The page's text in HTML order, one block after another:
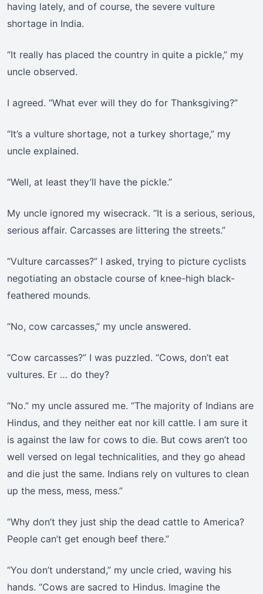
having lately, and of course, the severe vulture
shortage in India.
“It really has placed the country in quite a pickle,” my
uncle observed.
I agreed. “What ever will they do for Thanksgiving?”
“It’s a vulture shortage, not a turkey shortage,” my
uncle explained.
“Well, at least they’ll have the pickle.”
My uncle ignored my wisecrack. “It is a serious, serious,
serious affair. Carcasses are littering the streets.”
“Vulture carcasses?” I asked, trying to picture cyclists
negotiating an obstacle course of knee-high black-
feathered mounds.
“No, cow carcasses,” my uncle answered.
“Cow carcasses?” I was puzzled. “Cows, don’t eat
vultures. Er … do they?
“No.” my uncle assured me. “The majority of Indians are
Hindus, and they neither eat nor kill cattle. I am sure it
is against the law for cows to die. But cows aren’t too
well versed on legal technicalities, and they go ahead
and die just the same. Indians rely on vultures to clean
up the mess, mess, mess.”
“Why don’t they just ship the dead cattle to America?
People can’t get enough beef there.”
“You don’t understand,” my uncle cried, waving his
hands. “Cows are sacred to Hindus. Imagine the